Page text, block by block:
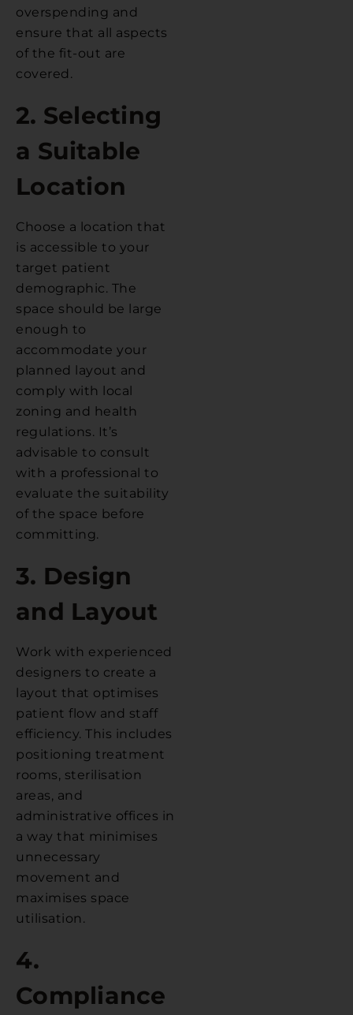
overspending and
ensure that all aspects
of the fit-out are
covered.
2. Selecting
a Suitable
Location
Choose a location that
is accessible to your
target patient
demographic. The
space should be large
enough to
accommodate your
planned layout and
comply with local
zoning and health
regulations. It’s
advisable to consult
with a professional to
evaluate the suitability
of the space before
committing.
3. Design
and Layout
Work with experienced
designers to create a
layout that optimises
patient flow and staff
efficiency. This includes
positioning treatment
rooms, sterilisation
areas, and
administrative offices in
a way that minimises
unnecessary
movement and
maximises space
utilisation.
4.
Compliance